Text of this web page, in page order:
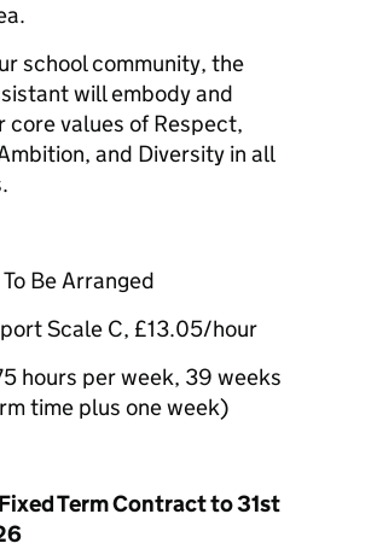
school community, the
will embody and
core values of Respect,
and Diversity in all
To Be Arranged
Scale C, £13.05/hour
hours per week, 39 weeks
time plus one week)
Term Contract to 31st